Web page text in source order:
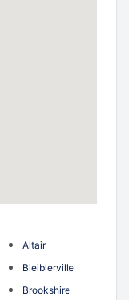
Altair
Bleiblerville
Brookshire